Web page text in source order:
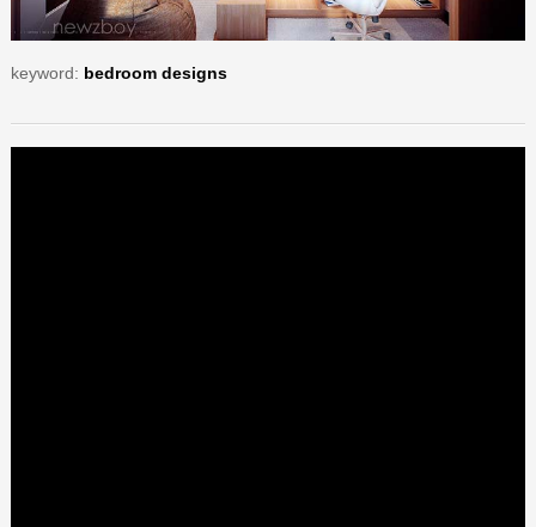
keyword: bedroom designs